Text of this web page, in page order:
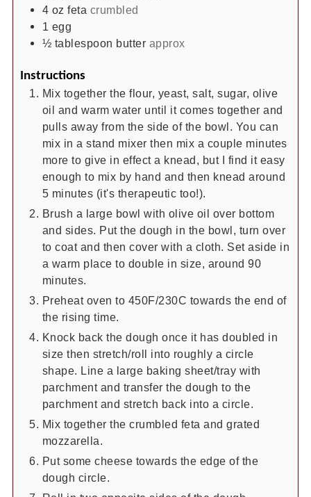
4 oz feta crumbled
1 egg
½ tablespoon butter approx
Instructions
Mix together the flour, yeast, salt, sugar, olive
oil and warm water until it comes together and
pulls away from the side of the bowl. You can
mix in a stand mixer then mix a couple minutes
more to give in effect a knead, but I find it easy
enough to mix by hand and then knead around
5 minutes (it's therapeutic too!).
Brush a large bowl with olive oil over bottom
and sides. Put the dough in the bowl, turn over
to coat and then cover with a cloth. Set aside in
a warm place to double in size, around 90
minutes.
Preheat oven to 450F/230C towards the end of
the rising time.
Knock back the dough once it has doubled in
size then stretch/roll into roughly a circle
shape. Line a large baking sheet/tray with
parchment and transfer the dough to the
parchment and stretch back into a circle.
Mix together the crumbled feta and grated
mozzarella.
Put some cheese towards the edge of the
dough circle.